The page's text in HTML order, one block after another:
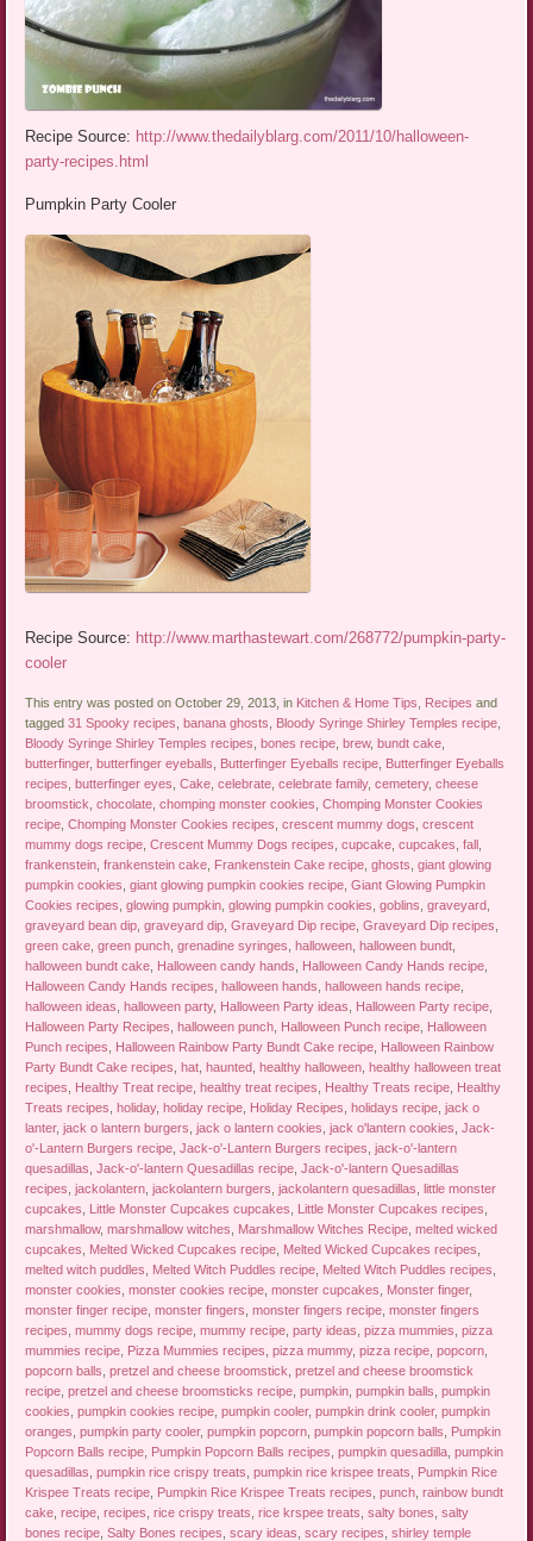
Recipe Source: http://www.thedailyblarg.com/2011/10/halloween-
party-recipes.html
Pumpkin Party Cooler
Recipe Source: http://www.marthastewart.com/268772/pumpkin-party-
cooler
This entry was posted on October 29, 2013, in Kitchen & Home Tips Recipes and
tagged31 Spooky recipes ,banana ghosts Bloody Syringe Shirley Temples recipe
Bloody Syringe Shirley Temples recipes ,bones recipe ,brew,bundt cake
butterfinger,butterfinger eyeballs Butterfinger Eyeballs recipe Butterfinger Eyeballs
recipes ,butterfinger eyes ,Cake ,celebrate ,celebrate family,cemetery,cheese
broomstick ,chocolate ,chomping monster cookies ,Chomping Monster Cookies
recipe ,Chomping Monster Cookies recipes ,crescent mummy dogs ,crescent
mummy dogs recipe ,Crescent Mummy Dogs recipes ,cupcake ,cupcakes ,fall
frankenstein ,frankenstein cake Frankenstein Cake recipe ,ghosts ,giant glowing
pumpkin cookies ,giant glowing pumpkin cookies recipe ,Giant Glowing Pumpkin
Cookies recipes ,glowing pumpkin ,glowing pumpkin cookies ,goblins ,graveyard
graveyard bean dip ,graveyard dip ,Graveyard Dip recipe ,Graveyard Dip recipes
green cake ,green punch ,grenadine syringes ,halloween ,halloween bundt
halloween bundt cake Halloween candy hands Halloween Candy Hands recipe
Halloween Candy Hands recipes ,halloween hands ,halloween hands recipe
halloween ideas ,halloween party, Halloween Party ideas Halloween Party recipe
Halloween Party Recipes ,halloween punch Halloween Punch recipe Halloween
Punch recipes
Halloween Rainbow Party Bundt Cake recipe Halloween Rainbow
Party Bundt Cake recipes ,hat ,haunted ,healthy halloween ,healthy halloween treat
recipes
Healthy Treat recipe ,healthy treat recipes Healthy Treats recipe Healthy
Treats recipes ,holiday,holiday recipe Holiday Recipes ,holidays recipe ,jack o
lanter,jack o lantern burgers ,jack o lantern cookies ,jack o'lantern cookies ,Jack-
o'-Lantern Burgers recipe ,Jack-o'-Lantern Burgers recipes ,jack-o'-lantern
quesadillas ,Jack-o'-lantern Quesadillas recipe ,Jack-o'-lantern Quesadillas
recipes ,jackolantern ,jackolantern burgers ,jackolantern quesadillas ,little monster
cupcakes
Little Monster Cupcakes cupcakes Little Monster Cupcakes recipes
marshmallow,marshmallow witches Marshmallow Witches Recipe ,melted wicked
cupcakes
Melted Wicked Cupcakes recipe Melted Wicked Cupcakes recipes
melted witch puddles
Melted Witch Puddles recipe Melted Witch Puddles recipes
monster cookies ,monster cookies recipe ,monster cupcakes Monster finger,
monster finger recipe ,monster fingers ,monster fingers recipe ,monster fingers
recipes ,mummy dogs recipe ,mummy recipe ,party ideas ,pizza mummies ,pizza
mummies recipe Pizza Mummies recipes ,pizza mummy,pizza recipe ,popcorn
popcorn balls ,pretzel and cheese broomstick ,pretzel and cheese broomstick
recipe ,pretzel and cheese broomsticks recipe ,pumpkin ,pumpkin balls ,pumpkin
cookies ,pumpkin cookies recipe ,pumpkin cooler,pumpkin drink cooler,pumpkin
oranges ,pumpkin party cooler,pumpkin popcorn ,pumpkin popcorn balls
Pumpkin
Popcorn Balls recipe Pumpkin Popcorn Balls recipes ,pumpkin quesadilla ,pumpkin
quesadillas ,pumpkin rice crispy treats ,pumpkin rice krispee treats
Pumpkin Rice
Krispee Treats recipe Pumpkin Rice Krispee Treats recipes ,punch ,rainbow bundt
cake ,recipe ,recipes ,rice crispy treats ,rice krspee treats ,salty bones ,salty
bones recipe ,Salty Bones recipes ,scary ideas ,scary recipes ,shirley temple